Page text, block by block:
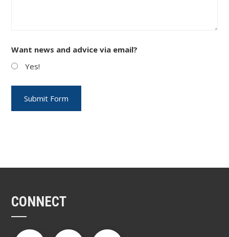
Want news and advice via email?
Yes!
CONNECT